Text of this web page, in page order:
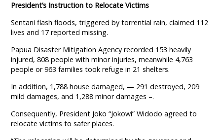
President’s Instruction to Relocate Victims
Sentani flash floods, triggered by torrential rain, claimed 112
lives and 17 reported missing.
Papua Disaster Mitigation Agency recorded 153 heavily
injured, 808 people with minor injuries, meanwhile 4,763
people or 963 families took refuge in 21 shelters.
In addition, 1,788 house damaged, — 291 destroyed, 209
mild damages, and 1,288 minor damages –.
Consequently, President Joko “Jokowi” Widodo agreed to
relocate victims to safer places.